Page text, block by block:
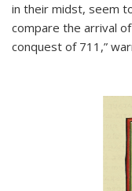
in their midst, seem
compare the arrival
conquest of 711,”